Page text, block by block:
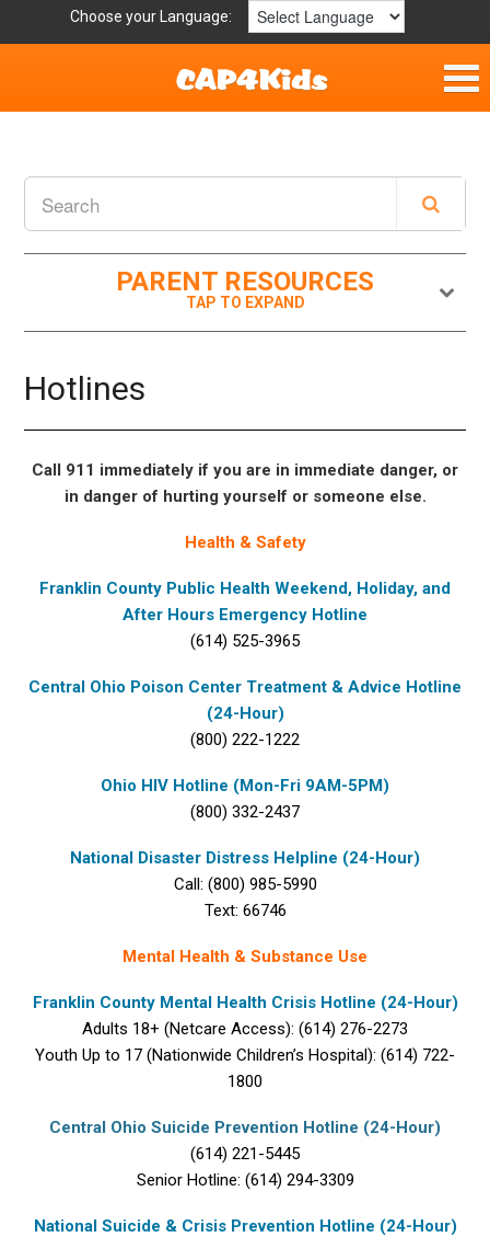
Choose your Language:
Fun & Free
For Providers
Book Lists
PARENT RESOURCES
Hotlines
Call 911 immediately if you are in immediate danger, or
in danger of hurting yourself or someone else.
Health & Safety
Franklin County Public Health Weekend, Holiday, and
After Hours Emergency Hotline
(614) 525-3965
Central Ohio Poison Center Treatment & Advice Hotline
(24-Hour)
(800) 222-1222
Ohio HIV Hotline (Mon-Fri 9AM-5PM)
(800) 332-2437
National Disaster Distress Helpline (24-Hour)
Call: (800) 985-5990
Text: 66746
Mental Health & Substance Use
Franklin County Mental Health Crisis Hotline (24-Hour)
Adults 18+ (Netcare Access): (614) 276-2273
Youth Up to 17 (Nationwide Children’s Hospital): (614) 722-
1800
Central Ohio Suicide Prevention Hotline (24-Hour)
(614) 221-5445
Senior Hotline: (614) 294-3309
National Suicide & Crisis Prevention Hotline (24-Hour)